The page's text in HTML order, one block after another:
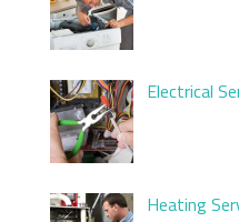
Electrical
Heating